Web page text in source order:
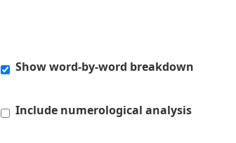
Show word-by-word breakdown
Include numerological analysis